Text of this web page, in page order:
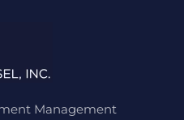
Management